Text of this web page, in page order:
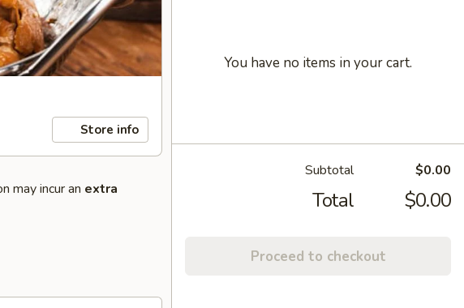
Store info
may incur an extra
You have no items in your cart.
Subtotal $0.00
Total $0.00
Proceed to checkout